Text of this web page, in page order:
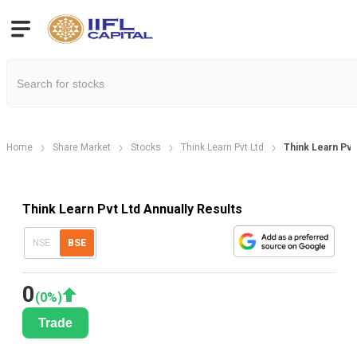
Home Share Market Stocks Think Learn Pvt Ltd Think Learn
Think Learn Pvt Ltd Annually Results
NSE BSE
0(0%)
Trade